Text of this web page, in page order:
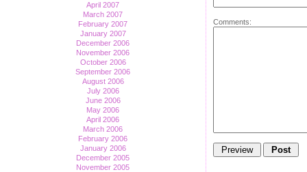
April 2007
March 2007
February 2007
January 2007
December 2006
November 2006
October 2006
September 2006
August 2006
July 2006
June 2006
May 2006
April 2006
March 2006
February 2006
January 2006
December 2005
November 2005
Comments: